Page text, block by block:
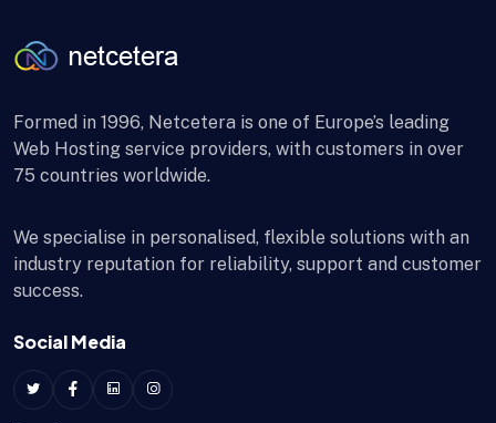
Formed in 1996, Netcetera is one of Europe’s leading
Web Hosting service providers, with customers in over
75 countries worldwide.
We specialise in personalised, flexible solutions with an
industry reputation for reliability, support and customer
success.
Social Media